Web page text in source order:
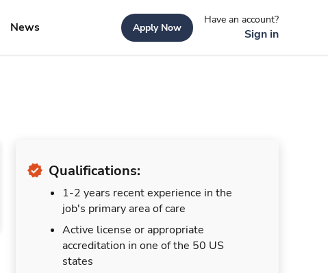
News Apply Now
Have an account?
Sign in
Qualifications:
1-2 years recent experience in the
job's primary area of care
Active license or appropriate
accreditation in one of the 50 US
states